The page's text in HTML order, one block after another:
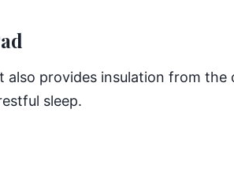
provides insulation from the
sleep.